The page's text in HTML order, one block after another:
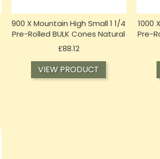
900 X Mountain High Small 1 1/4
Pre-Rolled BULK Cones Natural
£88.12Price
VIEW PRODUCT
1000
Pre-